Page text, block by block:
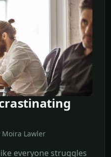
Lawler
everyone struggles